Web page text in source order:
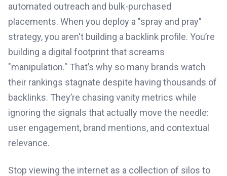
automated outreach and bulk-purchased
placements. When you deploy a "spray and pray"
strategy, you aren't building a backlink profile. You’re
building a digital footprint that screams
"manipulation." That’s why so many brands watch
their rankings stagnate despite having thousands of
backlinks. They’re chasing vanity metrics while
ignoring the signals that actually move the needle:
user engagement, brand mentions, and contextual
relevance.
Stop viewing the internet as a collection of silos to